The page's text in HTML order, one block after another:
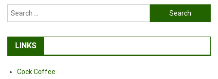
Search
for:
LINKS
Cock Coffee